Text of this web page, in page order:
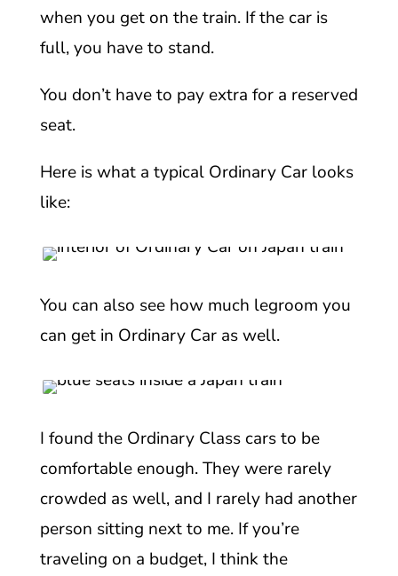
when you get on the train. If the car is
full, you have to stand.
You don’t have to pay extra for a reserved
seat.
Here is what a typical Ordinary Car looks
like:
You can also see how much legroom you
can get in Ordinary Car as well.
I found the Ordinary Class cars to be
comfortable enough. They were rarely
crowded as well, and I rarely had another
person sitting next to me. If you’re
traveling on a budget, I think the